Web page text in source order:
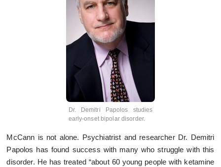
Dr. Demitri Papolos studies
early-onset bipolar disorder.
McCann is not alone. Psychiatrist and researcher Dr. Demitri
Papolos has found success with many who struggle with this
disorder. He has treated “about 60 young people with ketamine